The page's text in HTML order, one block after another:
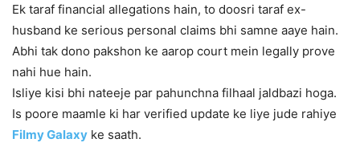
Ek taraf financial allegations hain, to doosri taraf ex-
husband ke serious personal claims bhi samne aaye hain.
Abhi tak dono pakshon ke aarop court mein legally prove
nahi hue hain.
Isliye kisi bhi nateeje par pahunchna filhaal jaldbazi hoga.
Is poore maamle ki har verified update ke liye jude rahiye
Filmy Galaxy ke saath.